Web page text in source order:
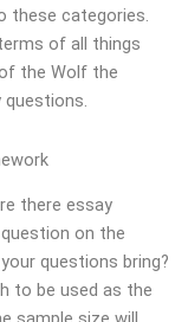
these categories.
of all things
the Wolf the
there essay
on the
questions bring?
to be used as the